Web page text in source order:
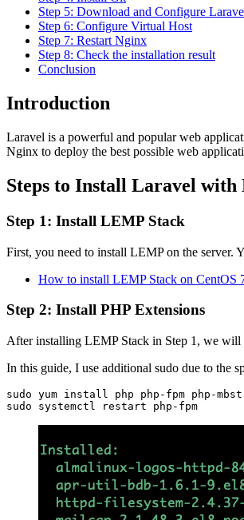
Step 5: Download and Configure
Step 6: Configure Virtual Host
Step 7: Restart Nginx
Step 8: Check the installation result
Conclusion
Introduction
Laravel is a powerful and popular web
Nginx to deploy the best possible web
Steps to Install Laravel with
Step 1: Install LEMP Stack
First, you need to install LEMP on the server.
How to install LEMP Stack on CentOS
Step 2: Install PHP Extensions
After installing LEMP Stack in Step 1, we
In this guide, I use additional sudo due to the
sudo yum install php php-fpm php-
sudo systemctl restart php-fpm